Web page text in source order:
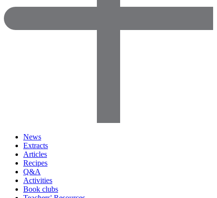
News
Extracts
Articles
Recipes
Q&A
Activities
Book clubs